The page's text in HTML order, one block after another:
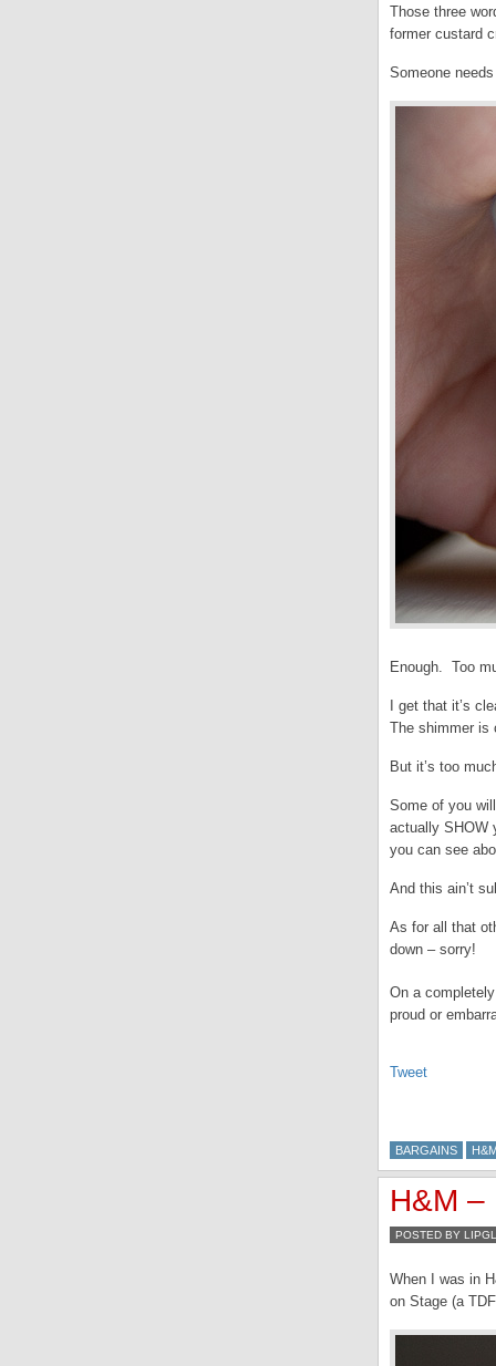
Those three
former custard
Someone
Enough. Too
I get that it’s
The shimmer is
But it’s too
Some of you
actually SHOW
you can see
And this ain’t
As for all that
down – sorry!
On a
proud or
Tweet
BARGAINS
H&M –
POSTED BY
When I was in
on Stage (a